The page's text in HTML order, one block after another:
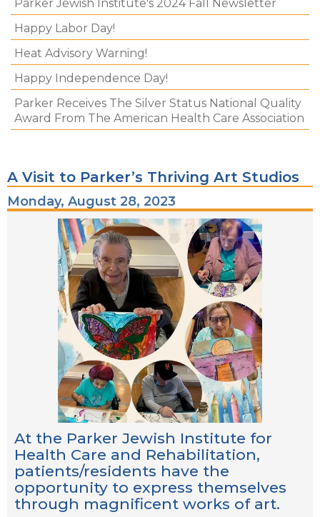
Parker Jewish Institute's 2024 Fall Newsletter
Happy Labor Day!
Heat Advisory Warning!
Happy Independence Day!
Parker Receives The Silver Status National Quality
Award From The American Health Care Association
A Visit to Parker’s Thriving Art Studios
Monday, August 28, 2023
At the Parker Jewish Institute for
Health Care and Rehabilitation,
patients/residents have the
opportunity to express themselves
through magnificent works of art.